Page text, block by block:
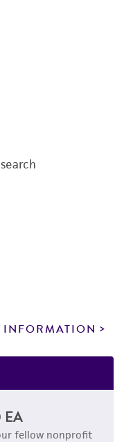
EA
fellow nonprofit